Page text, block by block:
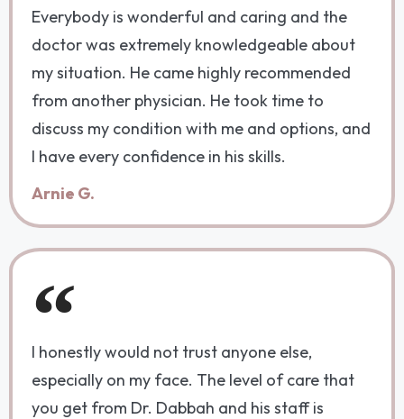
Everybody is wonderful and caring and the
doctor was extremely knowledgeable about
my situation. He came highly recommended
from another physician. He took time to
discuss my condition with me and options, and
I have every confidence in his skills.
Arnie G.
I honestly would not trust anyone else,
especially on my face. The level of care that
you get from Dr. Dabbah and his staff is